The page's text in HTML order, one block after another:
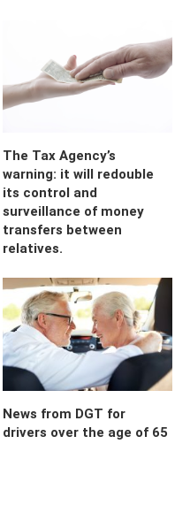
The Tax Agency’s
warning: it will redouble
its control and
surveillance of money
transfers between
relatives.
News from DGT for
drivers over the age of 65